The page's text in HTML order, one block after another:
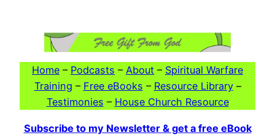
Home – Podcasts – About – Spiritual Warfare
Training – Free eBooks – Resource Library–
Testimonies – House Church Resource
Subscribe to my Newsletter & get a free eBook